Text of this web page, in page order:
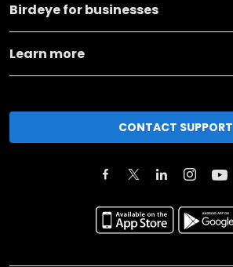
Birdeye for businesses
Learn more
CONTACT SUPPORT